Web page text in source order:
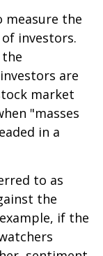
measure the
investors.
are
market
"masses
in a
to as
the
if the